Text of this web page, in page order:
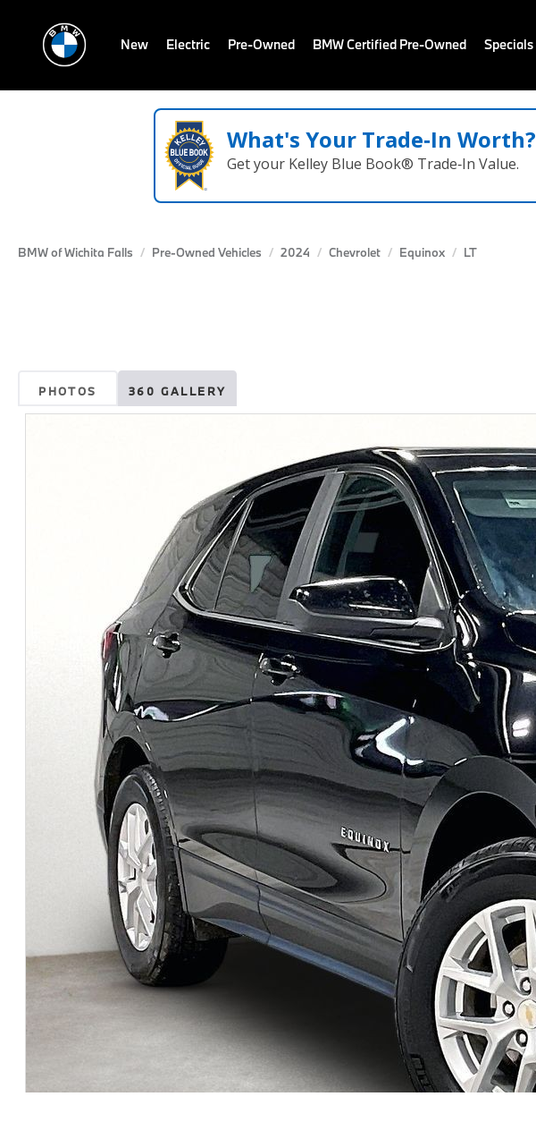
New Electric Pre-Owned BMW Certified Pre-Owned Specials
What's Your Trade‑In Worth?
Get your Kelley Blue Book® Trade‑In Value.
BMW of Wichita Falls Pre-Owned Vehicles 2024 Chevrolet Equinox LT
PHOTOS 360 GALLERY